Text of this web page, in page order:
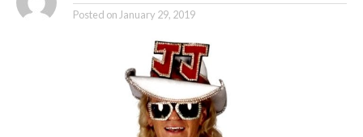
Posted on January 29, 2019